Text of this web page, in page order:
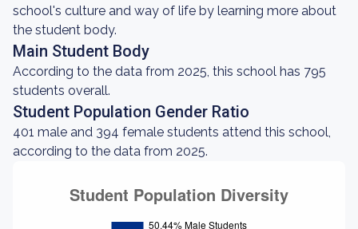
school's culture and way of life by learning more about
the student body.
Main Student Body
According to the data from 2025, this school has 795
students overall.
Student Population Gender Ratio
401 male and 394 female students attend this school,
according to the data from 2025.